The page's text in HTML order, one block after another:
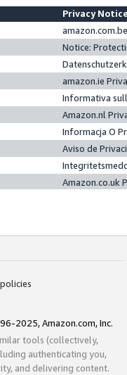
Privacy
Notice:
amazon.ie
Informativa
Amazon.nl
Informacja O
Aviso de
Amazon.co.uk
2025, Amazon.com, Inc.
tools (collectively,
authenticating you,
and delivering content.